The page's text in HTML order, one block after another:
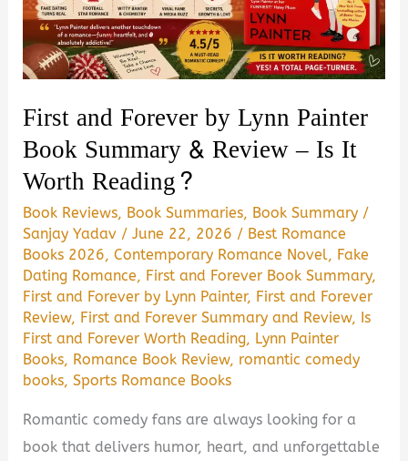
Is
It
Worth
First and Forever by Lynn Painter
Book Summary & Review – Is It
Worth Reading?
Book Reviews, Book Summaries, Book Summary /
Sanjay Yadav /June 22, 2026 / Best Romance
Books 2026,Contemporary Romance Novel, Fake
Dating Romance, First and Forever Book Summary,
First and Forever by Lynn Painter, First and Forever
Review, First and Forever Summary and Review, Is
First and Forever Worth Reading, Lynn Painter
Books, Romance Book Review, romantic comedy
books,Sports Romance Books
Romantic comedy fans are always looking for a
book that delivers humor, heart, and unforgettable